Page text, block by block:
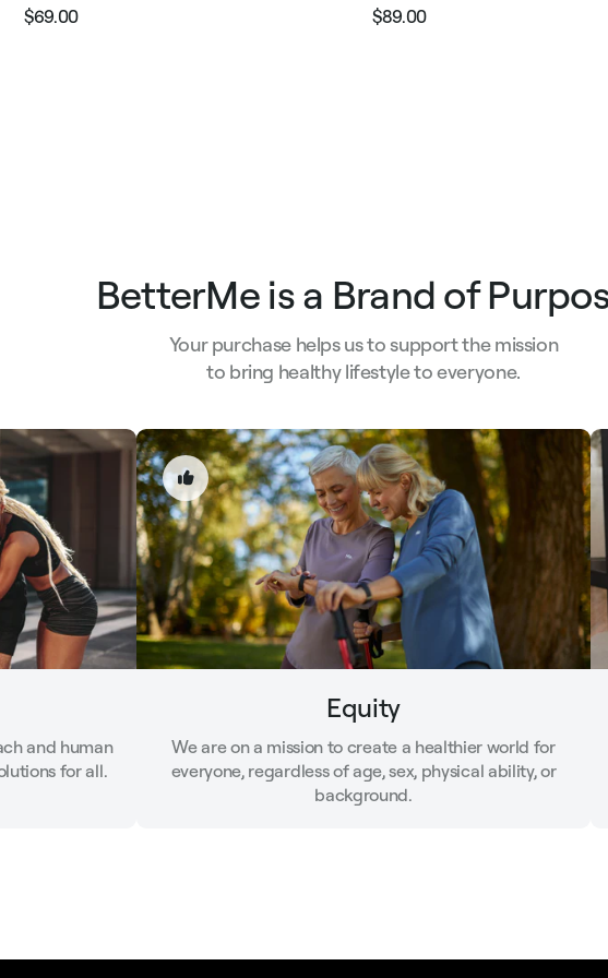
Regular
$69.00
Regular
$89.00
BetterMe is a Brand of
Your purchase helps us to support the mission
to bring healthy lifestyle to everyone.
and human
for all.
Equity
We are on a mission to create a healthier world for
everyone, regardless of age, sex, physical ability, or
background.